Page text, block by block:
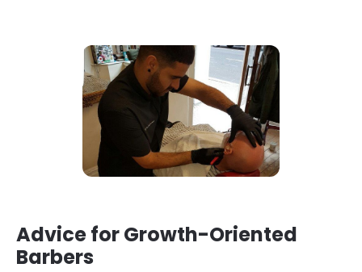
Advice for Growth-Oriented
Barbers